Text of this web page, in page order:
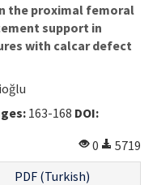
the proximal femoral
support in
with calcar defect
163-168 DOI:
0
5719
PDF (Turkish)